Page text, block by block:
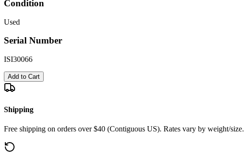
Condition
Used
Serial Number
ISI30066
Add to Cart
Shipping
Free shipping on orders over $40 (Contiguous US). Rates vary by weight/size.